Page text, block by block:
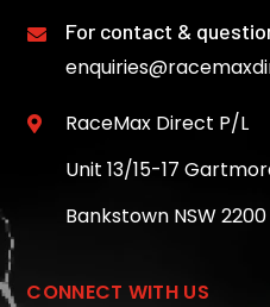
 For contact &

RaceMax Direct P/L
Unit 13/15-17
Bankstown NSW 2200
CONNECT WITH US